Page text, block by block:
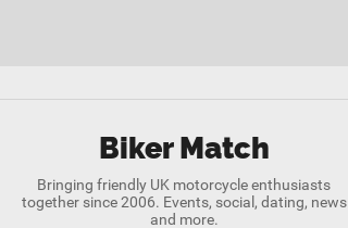
Biker Match
Bringing friendly UK motorcycle enthusiasts
together since 2006. Events, social, dating, news
and more.